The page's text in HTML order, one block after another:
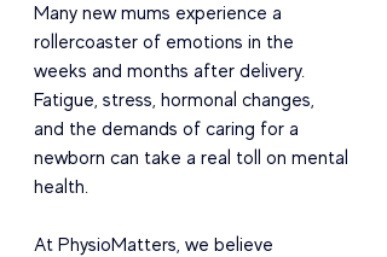
Many new mums experience a
rollercoaster of emotions in the
weeks and months after delivery.
Fatigue, stress, hormonal changes,
and the demands of caring for a
newborn can take a real toll on mental
health.
At PhysioMatters, we believe